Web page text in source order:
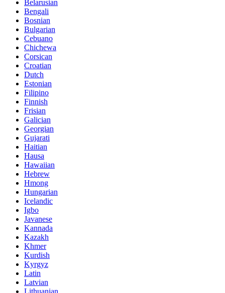
Belarusian
Bengali
Bosnian
Bulgarian
Cebuano
Chichewa
Corsican
Croatian
Dutch
Estonian
Filipino
Finnish
Frisian
Galician
Georgian
Gujarati
Haitian
Hausa
Hawaiian
Hebrew
Hmong
Hungarian
Icelandic
Igbo
Javanese
Kannada
Kazakh
Khmer
Kurdish
Kyrgyz
Latin
Latvian
Lithuanian